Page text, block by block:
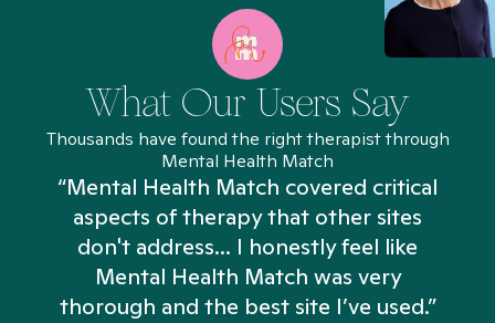
What Our Users Say
Thousands have found the right therapist through
Mental Health Match
“Mental Health Match covered critical
aspects of therapy that other sites
don't address... I honestly feel like
Mental Health Match was very
thorough and the best site I’ve used.”